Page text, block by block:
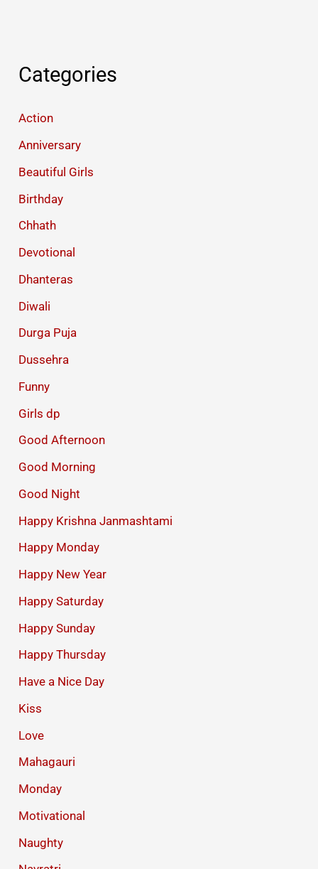
Categories
Action
Anniversary
Beautiful Girls
Birthday
Chhath
Devotional
Dhanteras
Diwali
Durga Puja
Dussehra
Funny
Girls dp
Good Afternoon
Good Morning
Good Night
Happy Krishna Janmashtami
Happy Monday
Happy New Year
Happy Saturday
Happy Sunday
Happy Thursday
Have a Nice Day
Kiss
Love
Mahagauri
Monday
Motivational
Naughty